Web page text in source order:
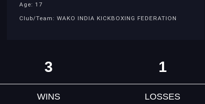
Age: 17
Club/Team: WAKO INDIA KICKBOXING FEDERATION
3
WINS
1
LOSSES